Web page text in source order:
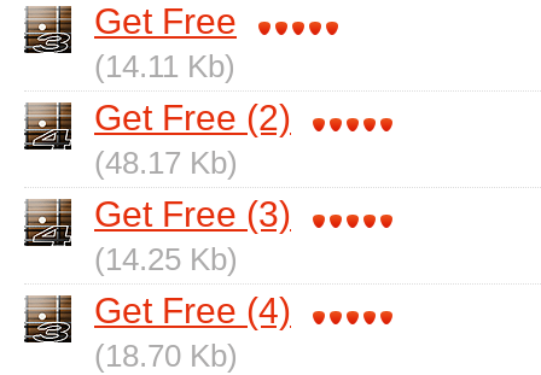
Get Free
(14.11 Kb)
Get Free (2)
(48.17 Kb)
Get Free (3)
(14.25 Kb)
Get Free (4)
(18.70 Kb)